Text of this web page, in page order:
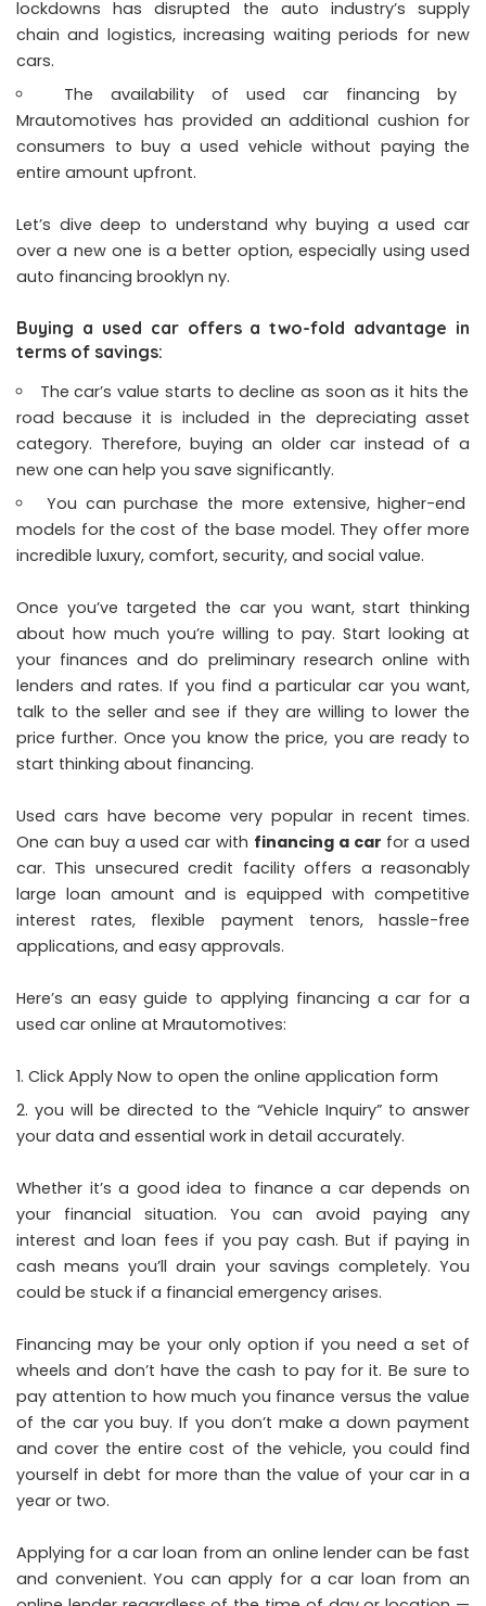
lockdowns has disrupted the auto industry’s supply
chain and logistics, increasing waiting periods for new
cars.
The availability of used car financing by
Mrautomotives has provided an additional cushion for
consumers to buy a used vehicle without paying the
entire amount upfront.
Let’s dive deep to understand why buying a used car
over a new one is a better option, especially using used
auto financing brooklyn ny.
Buying a used car offers a two-fold advantage in
terms of savings:
The car’s value starts to decline as soon as it hits the
road because it is included in the depreciating asset
category. Therefore, buying an older car instead of a
new one can help you save significantly.
You can purchase the more extensive, higher-end
models for the cost of the base model. They offer more
incredible luxury, comfort, security, and social value.
Once you’ve targeted the car you want, start thinking
about how much you’re willing to pay. Start looking at
your finances and do preliminary research online with
lenders and rates. If you find a particular car you want,
talk to the seller and see if they are willing to lower the
price further. Once you know the price, you are ready to
start thinking about financing.
Used cars have become very popular in recent times.
One can buy a used car with financing a car for a used
car. This unsecured credit facility offers a reasonably
large loan amount and is equipped with competitive
interest rates, flexible payment tenors, hassle-free
applications, and easy approvals.
Here’s an easy guide to applying financing a car for a
used car online at Mrautomotives:
Click Apply Now to open the online application form
you will be directed to the “Vehicle Inquiry” to answer
your data and essential work in detail accurately.
Whether it’s a good idea to finance a car depends on
your financial situation. You can avoid paying any
interest and loan fees if you pay cash. But if paying in
cash means you’ll drain your savings completely. You
could be stuck if a financial emergency arises.
Financing may be your only option if you need a set of
wheels and don’t have the cash to pay for it. Be sure to
pay attention to how much you finance versus the value
of the car you buy. If you don’t make a down payment
and cover the entire cost of the vehicle, you could find
yourself in debt for more than the value of your car in a
year or two.
Applying for a car loan from an online lender can be fast
and convenient. You can apply for a car loan from an